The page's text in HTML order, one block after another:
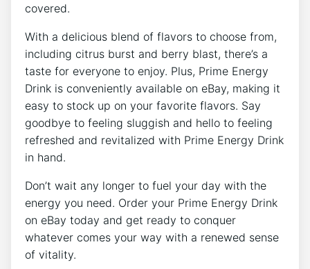
covered.
With a delicious blend of flavors to choose from,
including citrus burst and berry blast, there’s a
taste for everyone to enjoy. Plus, Prime Energy
Drink is conveniently available on eBay, making it
easy to stock up on your favorite flavors. Say
goodbye to feeling sluggish and hello to feeling
refreshed and revitalized with Prime Energy Drink
in hand.
Don’t wait any longer to fuel your day with the
energy you need. Order your Prime Energy Drink
on eBay today and get ready to conquer
whatever comes your way with a renewed sense
of vitality.